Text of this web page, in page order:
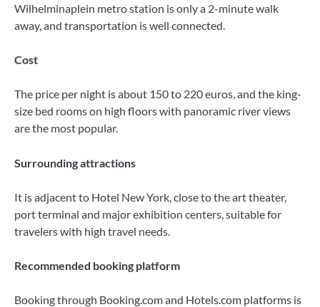
Wilhelminaplein metro station is only a 2-minute walk
away, and transportation is well connected.
Cost
The price per night is about 150 to 220 euros, and the king-
size bed rooms on high floors with panoramic river views
are the most popular.
Surrounding attractions
It is adjacent to Hotel New York, close to the art theater,
port terminal and major exhibition centers, suitable for
travelers with high travel needs.
Recommended booking platform
Booking through Booking.com and Hotels.com platforms is